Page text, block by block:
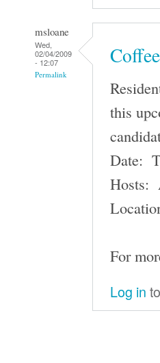
msloane
Wed,
02/04/2009
- 12:07
Permalink
this
Date:
Hosts:
For
Log in